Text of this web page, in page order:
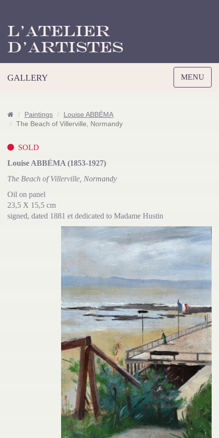
L’Atelier
d’Artistes
Toggle
navigation
MENU
GALLERY
Paintings
Louise ABBÉMA
The Beach of Villerville, Normandy
SOLD
Louise ABBÉMA (1853-1927)
The Beach of Villerville, Normandy
Oil on panel
23,5 X 15,5 cm
signed, dated 1881 et dedicated to Madame Hustin